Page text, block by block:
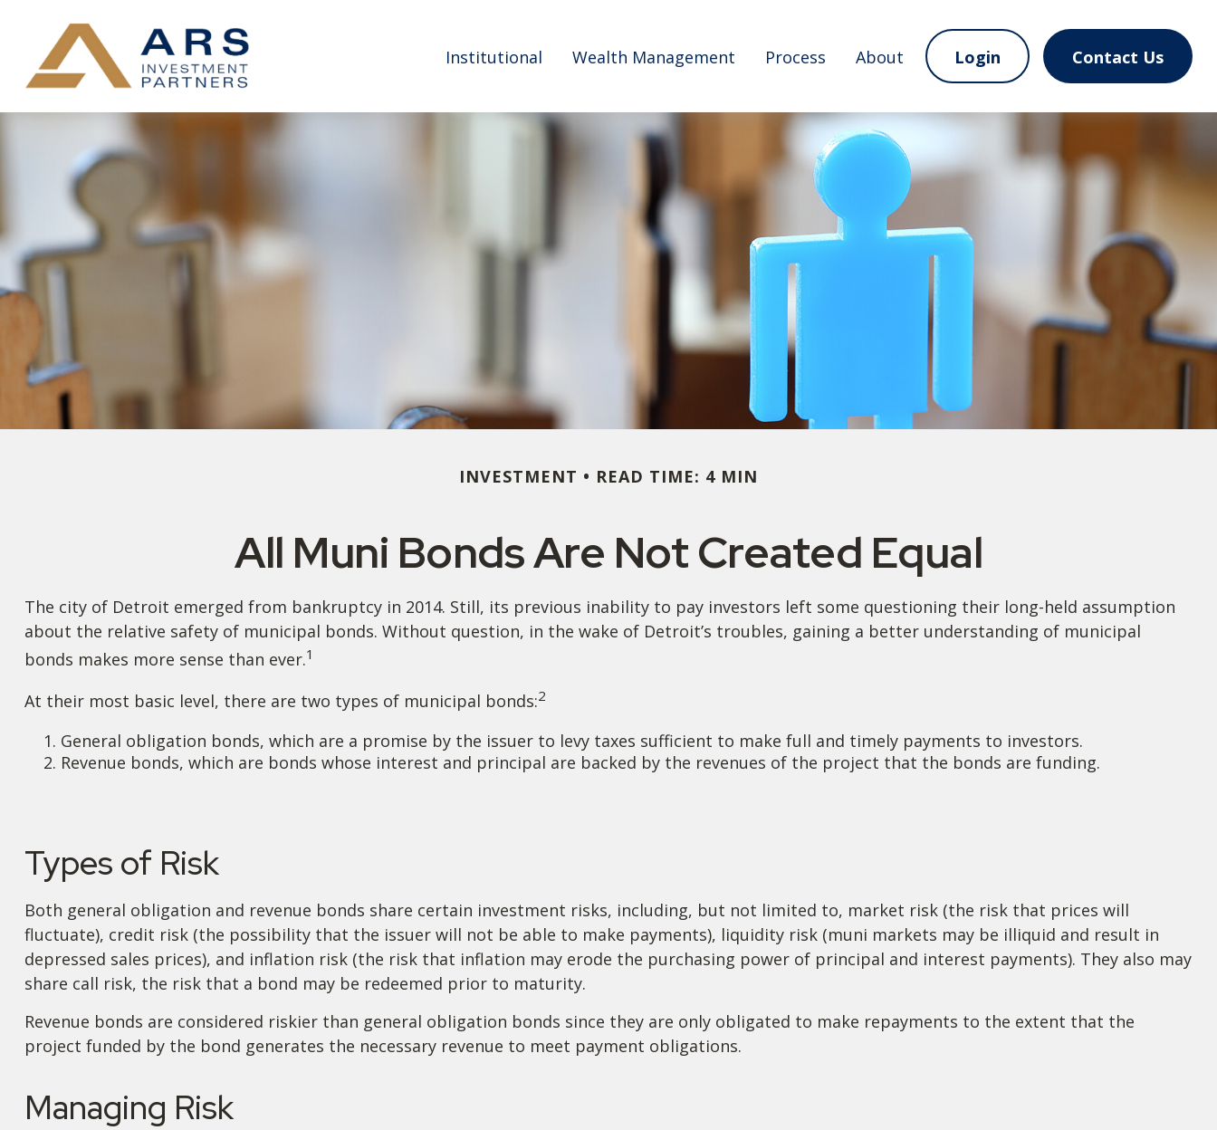
Institutional Wealth Management Process About Login Contact Us
INVESTMENT READ TIME: 4 MIN
All Muni Bonds Are Not Created Equal
The city of Detroit emerged from bankruptcy in 2014. Still, its previous inability to pay investors left some questioning their long-held assumption
about the relative safety of municipal bonds. Without question, in the wake of Detroit’s troubles, gaining a better understanding of municipal
bonds makes more sense than ever.1
At their most basic level, there are two types of municipal bonds:2
General obligation bonds, which are a promise by the issuer to levy taxes sufficient to make full and timely payments to investors.
Revenue bonds, which are bonds whose interest and principal are backed by the revenues of the project that the bonds are funding.
Types of Risk
Both general obligation and revenue bonds share certain investment risks, including, but not limited to, market risk (the risk that prices will
fluctuate), credit risk (the possibility that the issuer will not be able to make payments), liquidity risk (muni markets may be illiquid and result in
depressed sales prices), and inflation risk (the risk that inflation may erode the purchasing power of principal and interest payments). They also may
share call risk, the risk that a bond may be redeemed prior to maturity.
Revenue bonds are considered riskier than general obligation bonds since they are only obligated to make repayments to the extent that the
project funded by the bond generates the necessary revenue to meet payment obligations.
Managing Risk